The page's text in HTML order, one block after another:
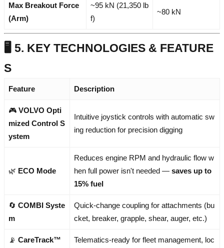
Max Breakout Force
(Arm)
~95 kN (21,350 lb
f)
~80 kN
🖥️ 5. KEY TECHNOLOGIES & FEATURE
S
Feature Description
🎮 VOLVO Opti
mized Control S
ystem
Intuitive joystick controls with automatic sw
ing reduction for precision digging
🌿 ECO Mode
Reduces engine RPM and hydraulic flow w
hen full power isn't needed — saves up to
15% fuel
🔄 COMBI Syste
m
Quick-change coupling for attachments (bu
cket, breaker, grapple, shear, auger, etc.)
📡 CareTrack™
Telematics-ready for fleet management, loc